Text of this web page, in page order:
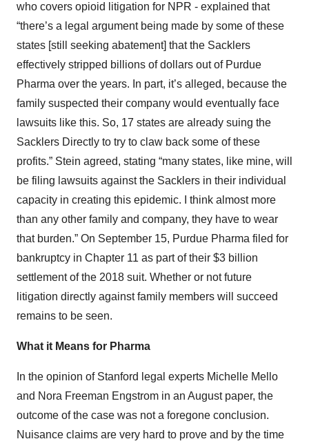
who covers opioid litigation for NPR - explained that
“there’s a legal argument being made by some of these
states [still seeking abatement] that the Sacklers
effectively stripped billions of dollars out of Purdue
Pharma over the years. In part, it’s alleged, because the
family suspected their company would eventually face
lawsuits like this. So, 17 states are already suing the
Sacklers Directly to try to claw back some of these
profits.” Stein agreed, stating “many states, like mine, will
be filing lawsuits against the Sacklers in their individual
capacity in creating this epidemic. I think almost more
than any other family and company, they have to wear
that burden.” On September 15, Purdue Pharma filed for
bankruptcy in Chapter 11 as part of their $3 billion
settlement of the 2018 suit. Whether or not future
litigation directly against family members will succeed
remains to be seen.
What it Means for Pharma
In the opinion of Stanford legal experts Michelle Mello
and Nora Freeman Engstrom in an August paper, the
outcome of the case was not a foregone conclusion.
Nuisance claims are very hard to prove and by the time